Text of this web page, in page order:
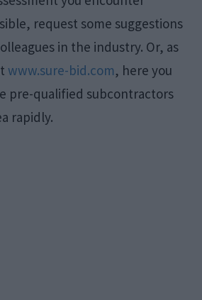
request some suggestions
in the industry. Or, as
www.sure-bid.com, here you
pre-qualified subcontractors
rapidly.